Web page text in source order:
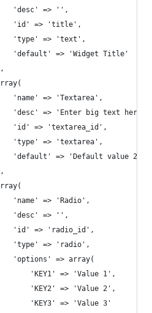
				'desc' => '',
				'id' => 'title',
				'type' => 'text',
				'default' => 'Widget Title'
array(
				'name' => 'Textarea',
				'desc' => 'Enter big text here',
				'id' => 'textarea_id',
				'type' => 'textarea',
				'default' => 'Default value 2'
array(
				'name' => 'Radio',
				'desc' => '',
				'id' => 'radio_id',
				'type' => 'radio',
				'options' => array(
				    'KEY1' => 'Value 1',
				    'KEY2' => 'Value 2',
				    'KEY3' => 'Value 3'